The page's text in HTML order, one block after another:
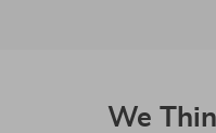
We